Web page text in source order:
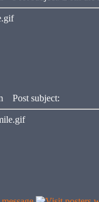
Post subject: